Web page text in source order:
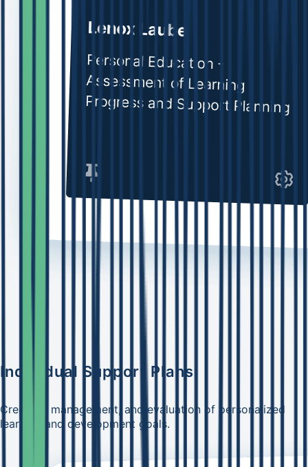
Individual Support Plans
Creation, management, and evaluation of personalized
learning and development goals.